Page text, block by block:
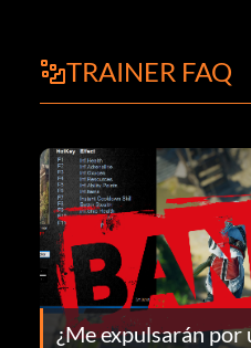
TRAINER FAQ
¿Me expulsarán por